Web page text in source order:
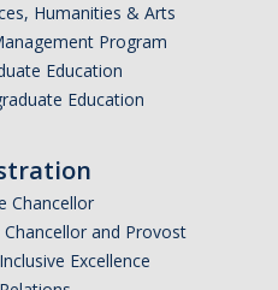
Humanities & Arts
Program
Education
Education
Chancellor
and Provost
Excellence